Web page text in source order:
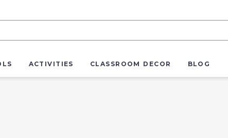
ACTIVITIES CLASSROOM DECOR BLOG